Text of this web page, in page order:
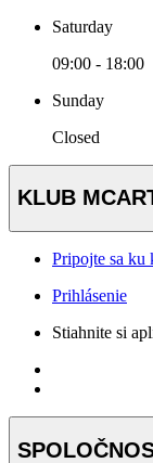
Saturday
09:00 - 18:00
Sunday
Closed
KLUB
Pripojte sa ku
Prihlásenie
Stiahnite si